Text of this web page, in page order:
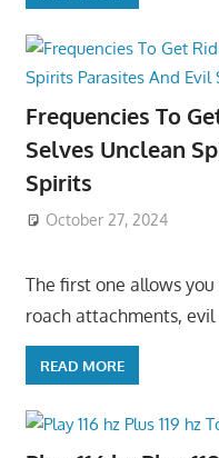
Frequencies To
Selves Unclean
Spirits
October 27, 2024
The first one allows
roach attachments, evil
READ MORE